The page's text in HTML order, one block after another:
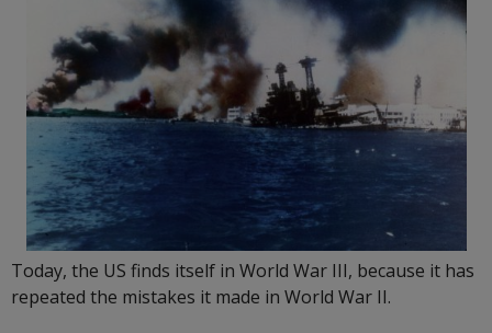
Today, the US finds itself in World War III, because it has
repeated the mistakes it made in World War II.